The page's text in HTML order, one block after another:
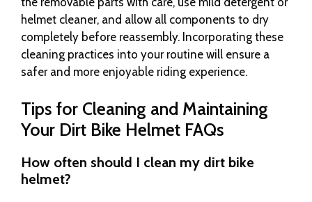
helmet cleaner, and allow all components to dry
completely before reassembly. Incorporating these
cleaning practices into your routine will ensure a
safer and more enjoyable riding experience.
Tips for Cleaning and Maintaining
Your Dirt Bike Helmet FAQs
How often should I clean my dirt bike
helmet?